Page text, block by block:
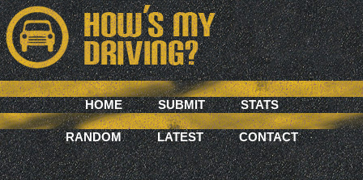
HOME SUBMIT STATS
RANDOM LATEST CONTACT